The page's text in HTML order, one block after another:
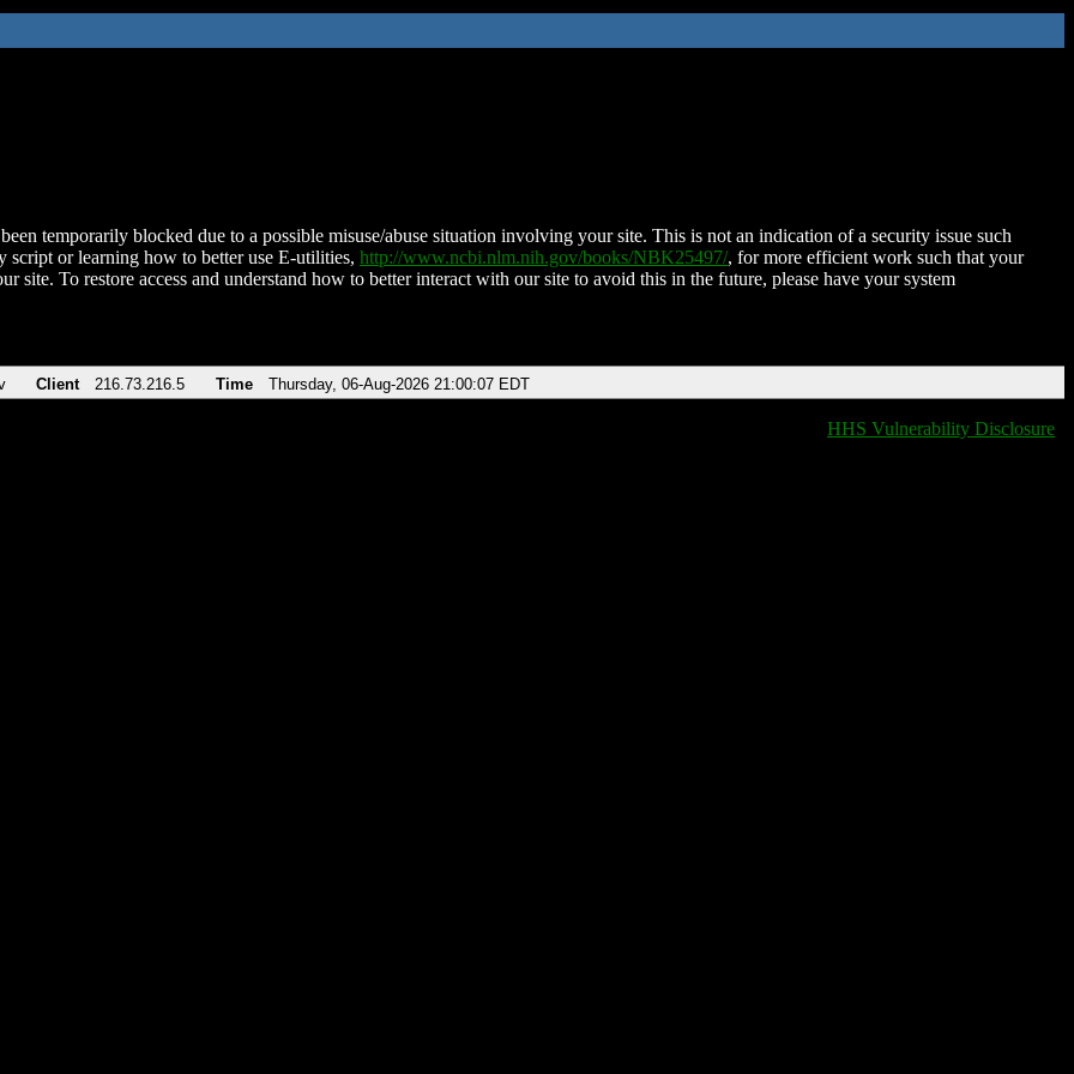
temporarily blocked due to a possible misuse/abuse situation involving your site. This is not an indication of a security issue such
script or learning how to better use E-utilities, http://www.ncbi.nlm.nih.gov/books/NBK25497/, for more efficient work such that your
site. To restore access and understand how to better interact with our site to avoid this in the future, please have your system
Client 216.73.216.5 Time Thursday, 06-Aug-2026 21:00:07 EDT
HHS Vulnerability Disclosure